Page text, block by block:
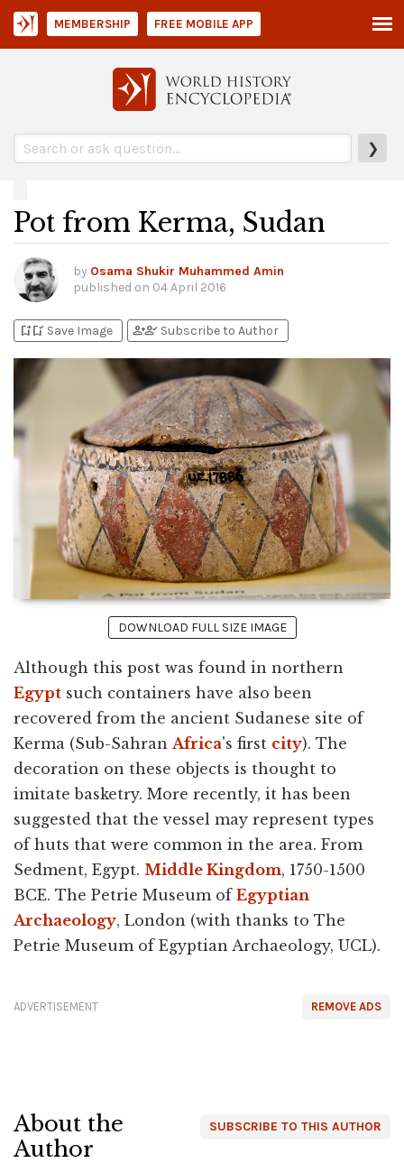
❯
MEMBERSHIP FREE MOBILE APP
Pot from Kerma, Sudan
by Osama Shukir Muhammed Amin
published on 04 April 2016
bookmark_addbookmark_added Save Image person_addperson_check Subscribe to Author
DOWNLOAD FULL SIZE IMAGE
Although this post was found in northern
Egypt such containers have also been
recovered from the ancient Sudanese site of
Kerma (Sub-Sahran Africa's first city). The
decoration on these objects is thought to
imitate basketry. More recently, it has been
suggested that the vessel may represent types
of huts that were common in the area. From
Sedment, Egypt. Middle Kingdom, 1750-1500
BCE. The Petrie Museum of Egyptian
Archaeology, London (with thanks to The
Petrie Museum of Egyptian Archaeology, UCL).
REMOVE ADS
ADVERTISEMENT
SUBSCRIBE TO THIS AUTHOR
About the
Author